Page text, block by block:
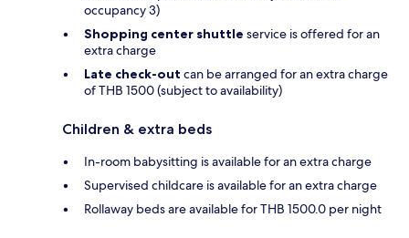
occupancy 3)
Shopping center shuttle service is offered for an
extra charge
Late check-out can be arranged for an extra charge
of THB 1500 (subject to availability)
Children & extra beds
In-room babysitting is available for an extra charge
Supervised childcare is available for an extra charge
Rollaway beds are available for THB 1500.0 per night